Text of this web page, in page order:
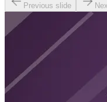
Previous slide